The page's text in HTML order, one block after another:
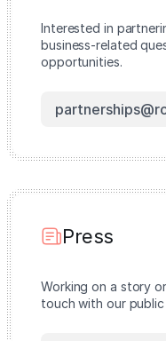
Interested in
business-related
opportunities.
Press
Working on a story
touch with our public